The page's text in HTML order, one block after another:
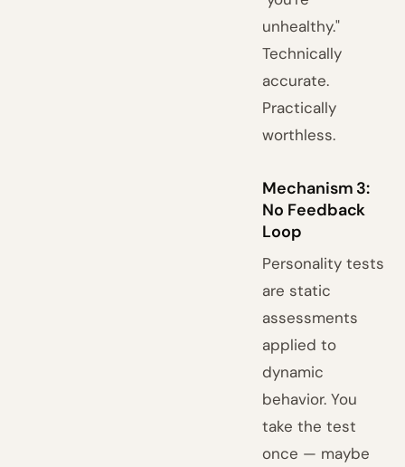
unhealthy."
Technically
accurate.
Practically
worthless.
Mechanism 3:
No Feedback
Loop
Personality tests
are static
assessments
applied to
dynamic
behavior. You
take the test
once — maybe